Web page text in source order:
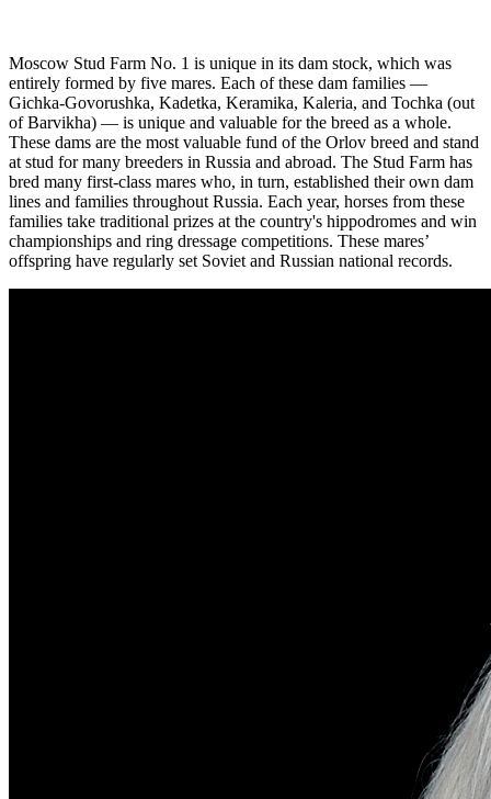
Moscow Stud Farm No. 1 is unique in its dam stock, which was
entirely formed by five mares. Each of these dam families —
Gichka-Govorushka, Kadetka, Keramika, Kaleria, and Tochka (out
of Barvikha) — is unique and valuable for the breed as a whole.
These dams are the most valuable fund of the Orlov breed and stand
at stud for many breeders in Russia and abroad. The Stud Farm has
bred many first-class mares who, in turn, established their own dam
lines and families throughout Russia. Each year, horses from these
families take traditional prizes at the country's hippodromes and win
championships and ring dressage competitions. These mares’
offspring have regularly set Soviet and Russian national records.